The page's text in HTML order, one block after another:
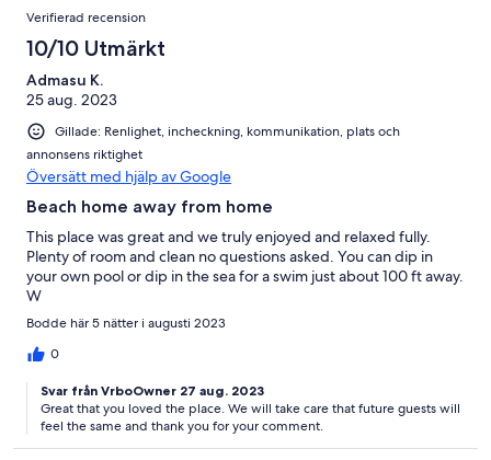
Verifierad recension
10/10 Utmärkt
Admasu K.
25 aug. 2023
Gillade: Renlighet, incheckning, kommunikation, plats och
annonsens riktighet
Översätt med hjälp av Google
Beach home away from home
This place was great and we truly enjoyed and relaxed fully.
Plenty of room and clean no questions asked. You can dip in
your own pool or dip in the sea for a swim just about 100 ft away.
W
Bodde här 5 nätter i augusti 2023
0
Svar från VrboOwner 27 aug. 2023
Great that you loved the place. We will take care that future guests will
feel the same and thank you for your comment.